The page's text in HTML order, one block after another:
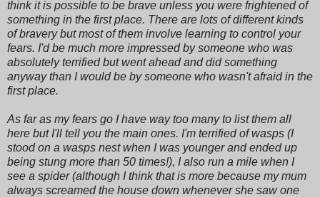
think it is possible to be brave unless you were frightened of
something in the first place. There are lots of different kinds
of bravery but most of them involve learning to control your
fears. I'd be much more impressed by someone who was
absolutely terrified but went ahead and did something
anyway than I would be by someone who wasn't afraid in the
first place.
As far as my fears go I have way too many to list them all
here but I'll tell you the main ones. I'm terrified of wasps (I
stood on a wasps nest when I was younger and ended up
being stung more than 50 times!), I also run a mile when I
see a spider (although I think that is more because my mum
always screamed the house down whenever she saw one